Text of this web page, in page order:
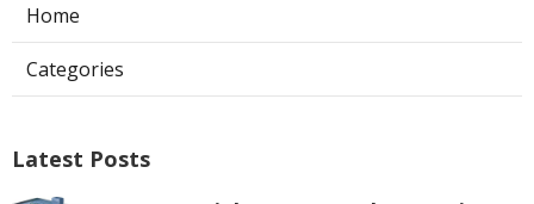
Home
Categories
Latest Posts